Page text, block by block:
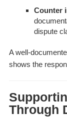
Counter
dispute
A well-
shows the
Through